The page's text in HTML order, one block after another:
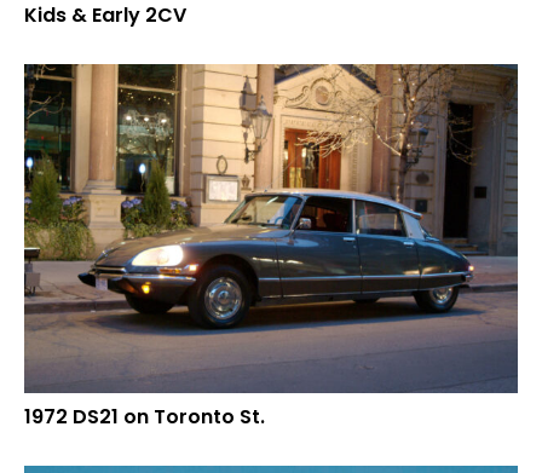
Kids & Early 2CV
1972 DS21 on Toronto St.